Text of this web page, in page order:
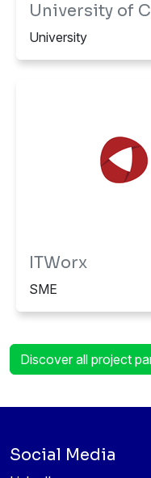
University of
University
ITWorx
SME
Discover all project
Social Media